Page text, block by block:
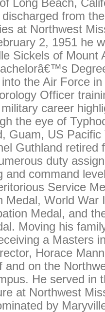
Long Beach,
from
at Northwest
2, 1951 he
Sickels of Mount
the Air Force
Officer
career
the eye of
Guam, US
Guthland retired
duty
and command
Service
Medal, World War
Medal, and
Moving his
a Masters
Horace
and on the
He served in
at Northwest
by